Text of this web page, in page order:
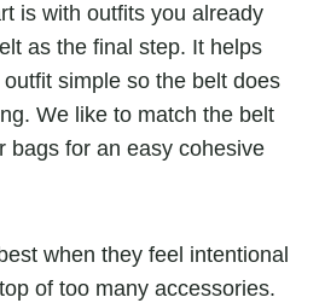
is with outfits you already
as the final step. It helps
simple so the belt does
We like to match the belt
bags for an easy cohesive
when they feel intentional
of too many accessories.